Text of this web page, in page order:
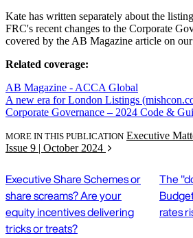
Kate has written separately about the
FRC's recent changes to the Corporate
covered by the AB Magazine article on
Related coverage:
AB Magazine - ACCA Global
A new era for London Listings
Corporate Governance – 2024 Code &
MORE IN THIS PUBLICATION Executive
Issue 9 | October 2024
Executive Share Schemes or
share screams? Are your
equity incentives delivering
tricks or treats?
The
rates